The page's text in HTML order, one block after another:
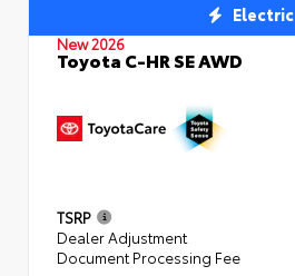
Electric
New 2026
Toyota C-HR SE AWD
TSRP
Dealer Adjustment
Document Processing Fee